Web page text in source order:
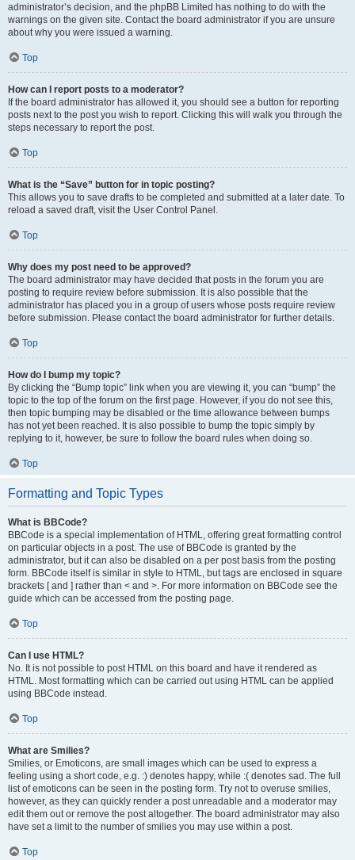
administrator’s decision, and the phpBB Limited has nothing to do with the
warnings on the given site. Contact the board administrator if you are unsure
about why you were issued a warning.
Top
How can I report posts to a moderator?
If the board administrator has allowed it, you should see a button for reporting
posts next to the post you wish to report. Clicking this will walk you through the
steps necessary to report the post.
Top
What is the “Save” button for in topic posting?
This allows you to save drafts to be completed and submitted at a later date. To
reload a saved draft, visit the User Control Panel.
Top
Why does my post need to be approved?
The board administrator may have decided that posts in the forum you are
posting to require review before submission. It is also possible that the
administrator has placed you in a group of users whose posts require review
before submission. Please contact the board administrator for further details.
Top
How do I bump my topic?
By clicking the “Bump topic” link when you are viewing it, you can “bump” the
topic to the top of the forum on the first page. However, if you do not see this,
then topic bumping may be disabled or the time allowance between bumps
has not yet been reached. It is also possible to bump the topic simply by
replying to it, however, be sure to follow the board rules when doing so.
Top
Formatting and Topic Types
What is BBCode?
BBCode is a special implementation of HTML, offering great formatting control
on particular objects in a post. The use of BBCode is granted by the
administrator, but it can also be disabled on a per post basis from the posting
form. BBCode itself is similar in style to HTML, but tags are enclosed in square
brackets [ and ] rather than < and >. For more information on BBCode see the
guide which can be accessed from the posting page.
Top
Can I use HTML?
No. It is not possible to post HTML on this board and have it rendered as
HTML. Most formatting which can be carried out using HTML can be applied
using BBCode instead.
Top
What are Smilies?
Smilies, or Emoticons, are small images which can be used to express a
feeling using a short code, e.g. :) denotes happy, while :( denotes sad. The full
list of emoticons can be seen in the posting form. Try not to overuse smilies,
however, as they can quickly render a post unreadable and a moderator may
edit them out or remove the post altogether. The board administrator may also
have set a limit to the number of smilies you may use within a post.
Top